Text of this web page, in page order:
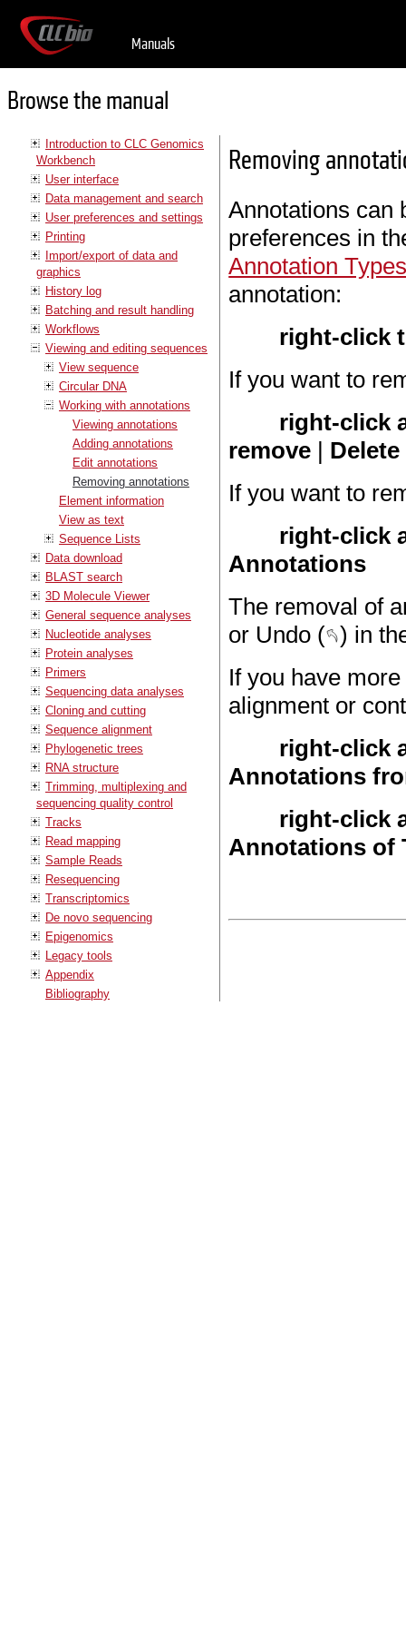
Manuals
Browse the manual
Introduction to CLC Genomics
Workbench
User interface
Data management and search
User preferences and settings
Printing
Import/export of data and
graphics
History log
Batching and result handling
Workflows
Viewing and editing sequences
View sequence
Circular DNA
Working with annotations
Viewing annotations
Adding annotations
Edit annotations
Removing annotations
Element information
View as text
Sequence Lists
Data download
BLAST search
3D Molecule Viewer
General sequence analyses
Nucleotide analyses
Protein analyses
Primers
Sequencing data analyses
Cloning and cutting
Sequence alignment
Phylogenetic trees
RNA structure
Trimming, multiplexing and
sequencing quality control
Tracks
Read mapping
Sample Reads
Resequencing
Transcriptomics
De novo sequencing
Epigenomics
Legacy tools
Appendix
Bibliography
Removing
Annotations can
preferences in
Annotation
annotation:
right-click
If you want to
right-click
remove | Delete
If you want to
right-click
Annotations
The removal of
or Undo ( ) in
If you have
alignment or
right-click
Annotations
right-click
Annotations of